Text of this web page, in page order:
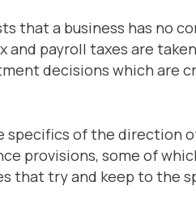
that a business has no
payroll taxes are
decisions which are
specifics of the direction
provisions, some of
that try and keep to the